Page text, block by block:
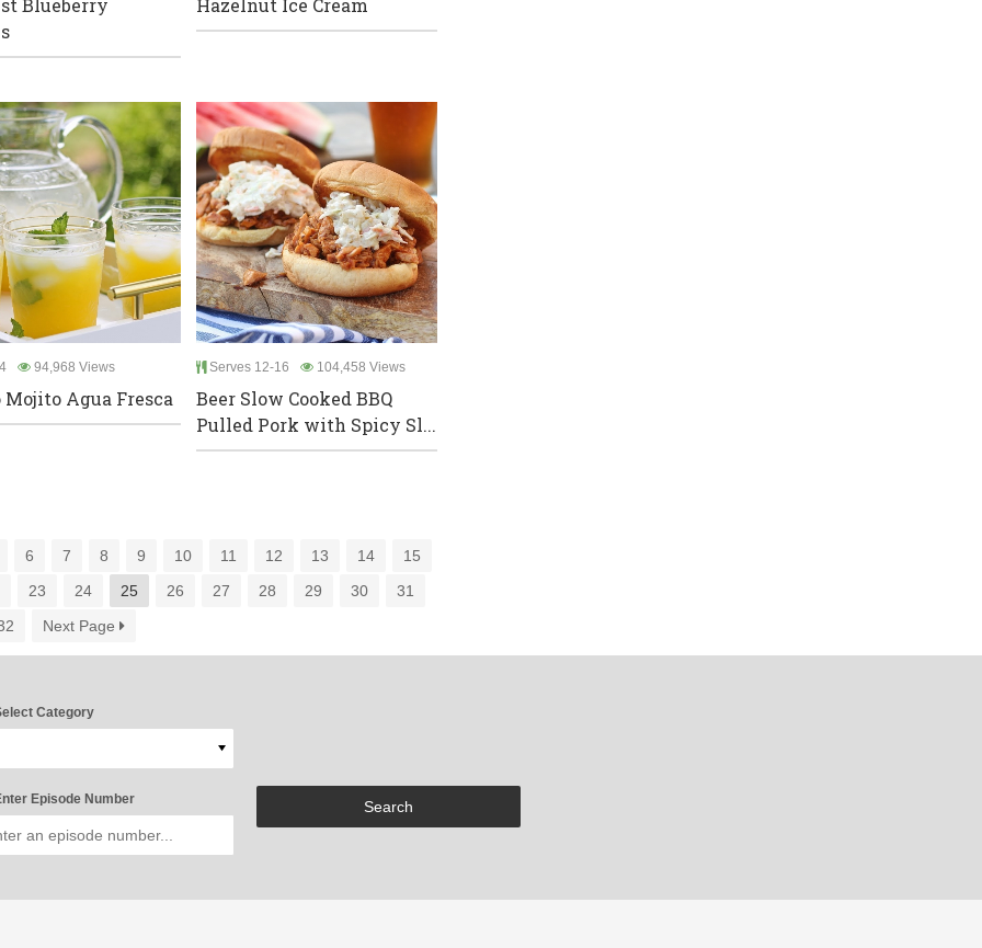
Blueberry
Hazelnut Ice Cream
94,968 Views
Agua Fresca
Serves 12-16 104,458 Views
Beer Slow Cooked BBQ
Pulled Pork with Spicy Sl...
6 7 8 9 10 11 12 13 14
15
23 24 25 26 27 28 29 30
31
Next Page
Category
Episode Number